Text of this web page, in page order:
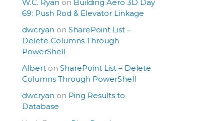
W.C. Ryan on Building Aero 3D Day
69: Push Rod & Elevator Linkage
dwcryan on SharePoint List –
Delete Columns Through
PowerShell
Albert on SharePoint List – Delete
Columns Through PowerShell
dwcryan on Ping Results to
Database